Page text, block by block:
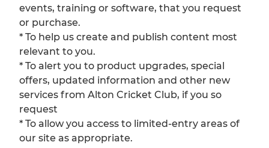
events, training or software, that you request
or purchase.
* To help us create and publish content most
relevant to you.
* To alert you to product upgrades, special
offers, updated information and other new
services from Alton Cricket Club, if you so
request
* To allow you access to limited-entry areas of
our site as appropriate.